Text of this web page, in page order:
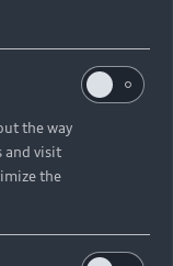
the way
and visit
the